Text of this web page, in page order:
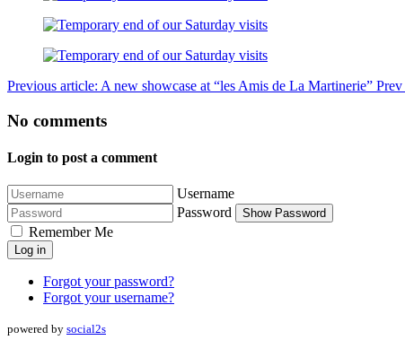
Previous article: A new showcase at “les Amis de La Martinerie” Prev
No comments
Login to post a comment
Username
Password
Show Password
Remember Me
Log in
Forgot your password?
Forgot your username?
powered by social2s